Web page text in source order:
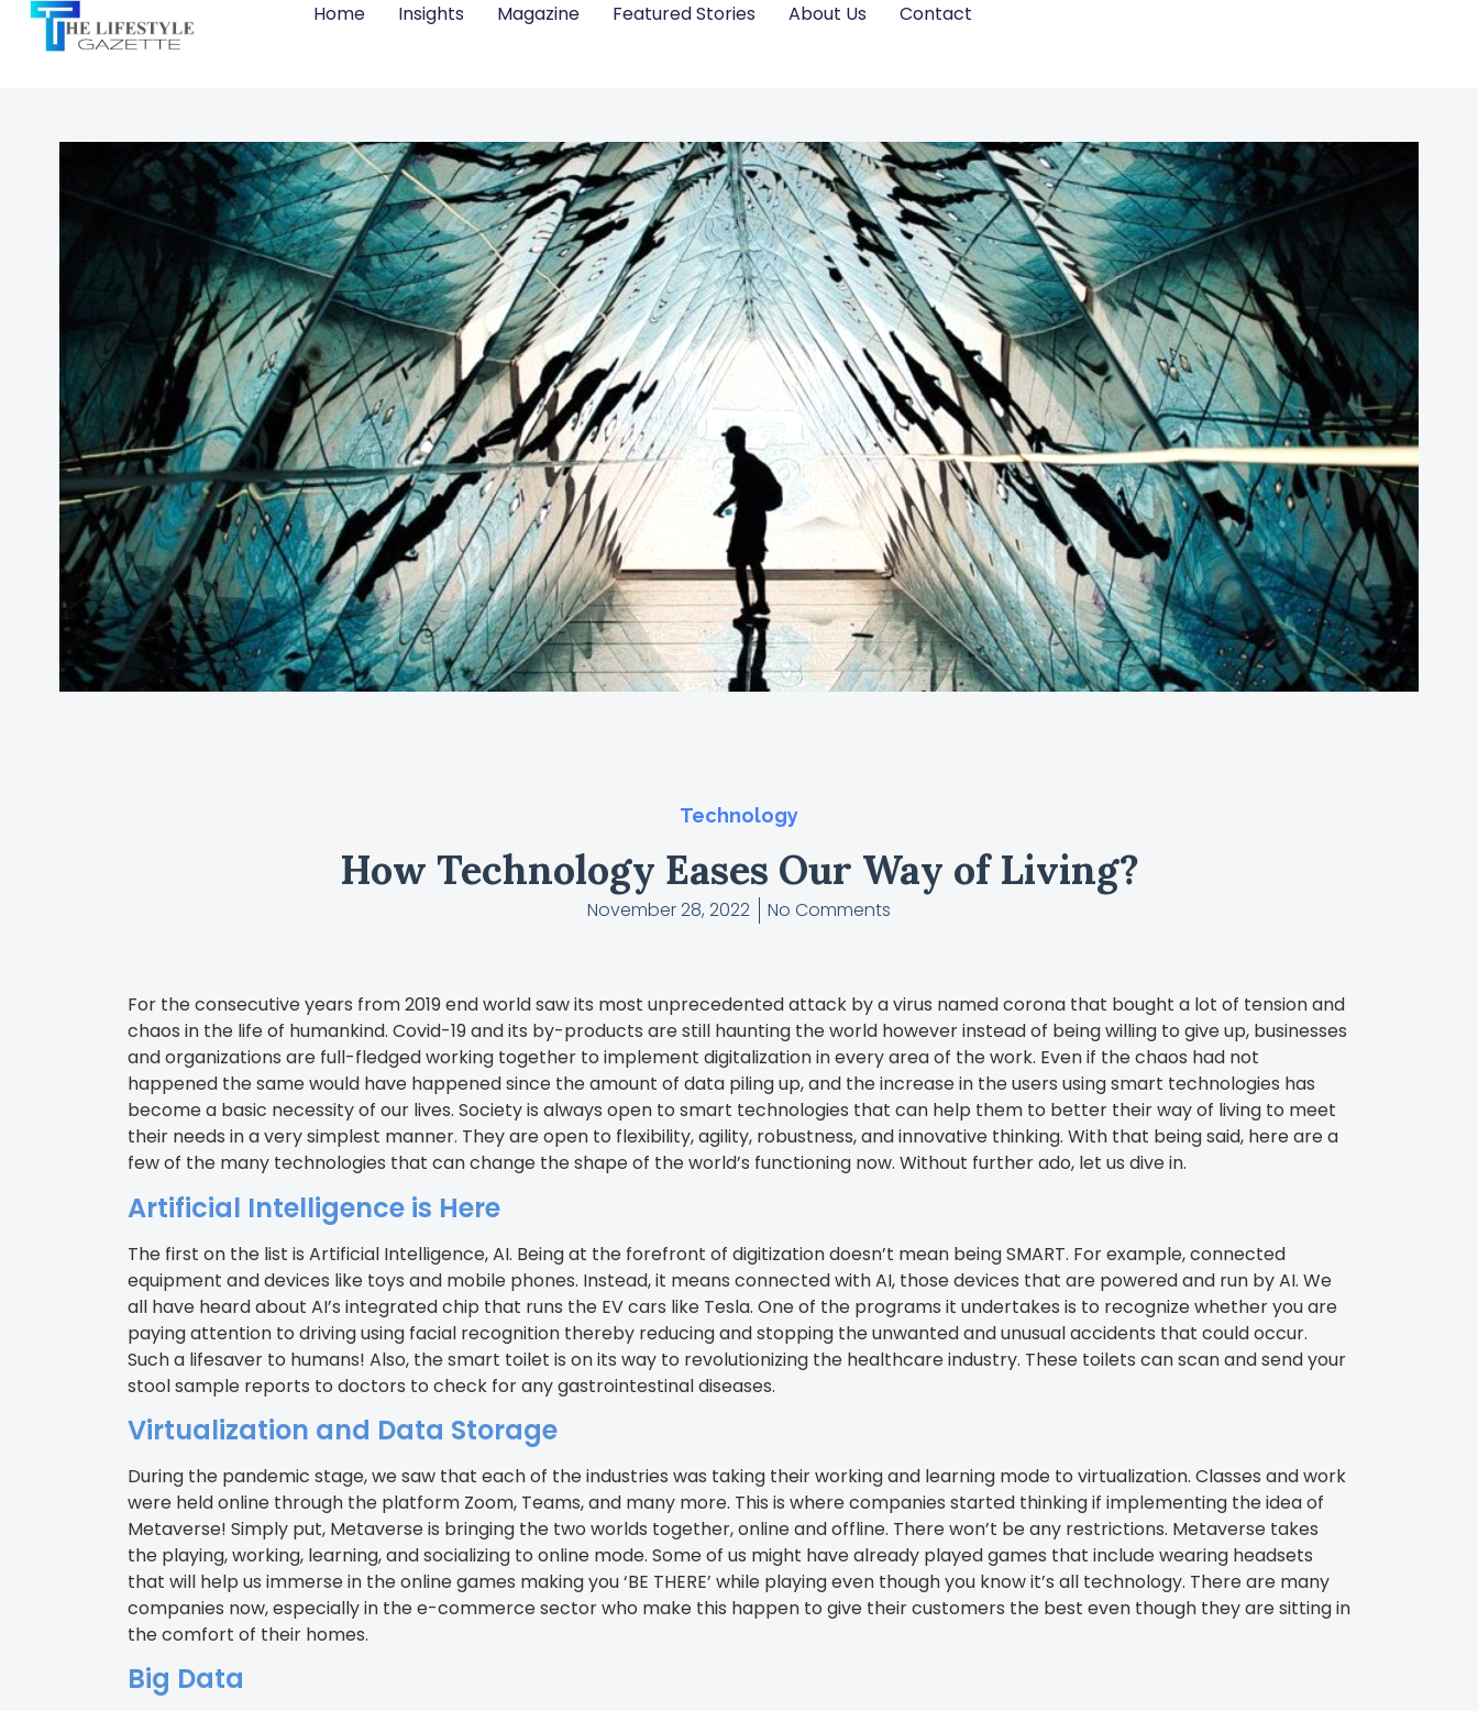
Home Insights Magazine Featured Stories About Us Contact
Technology
How Technology Eases Our Way of Living?
November 28, 2022 No Comments
For the consecutive years from 2019 end world saw its most unprecedented attack by a virus named corona that bought a lot of tension and
chaos in the life of humankind. Covid-19 and its by-products are still haunting the world however instead of being willing to give up, businesses
and organizations are full-fledged working together to implement digitalization in every area of the work. Even if the chaos had not
happened the same would have happened since the amount of data piling up, and the increase in the users using smart technologies has
become a basic necessity of our lives. Society is always open to smart technologies that can help them to better their way of living to meet
their needs in a very simplest manner. They are open to flexibility, agility, robustness, and innovative thinking. With that being said, here are a
few of the many technologies that can change the shape of the world’s functioning now. Without further ado, let us dive in.
Artificial Intelligence is Here
The first on the list is Artificial Intelligence, AI. Being at the forefront of digitization doesn’t mean being SMART. For example, connected
equipment and devices like toys and mobile phones. Instead, it means connected with AI, those devices that are powered and run by AI. We
all have heard about AI’s integrated chip that runs the EV cars like Tesla. One of the programs it undertakes is to recognize whether you are
paying attention to driving using facial recognition thereby reducing and stopping the unwanted and unusual accidents that could occur.
Such a lifesaver to humans! Also, the smart toilet is on its way to revolutionizing the healthcare industry. These toilets can scan and send your
stool sample reports to doctors to check for any gastrointestinal diseases.
Virtualization and Data Storage
During the pandemic stage, we saw that each of the industries was taking their working and learning mode to virtualization. Classes and work
were held online through the platform Zoom, Teams, and many more. This is where companies started thinking if implementing the idea of
Metaverse! Simply put, Metaverse is bringing the two worlds together, online and offline. There won’t be any restrictions. Metaverse takes
the playing, working, learning, and socializing to online mode. Some of us might have already played games that include wearing headsets
that will help us immerse in the online games making you ‘BE THERE’ while playing even though you know it’s all technology. There are many
companies now, especially in the e-commerce sector who make this happen to give their customers the best even though they are sitting in
the comfort of their homes.
Big Data